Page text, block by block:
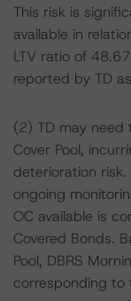
This risk is
available in
LTV ratio of
reported by TD
(2) TD may
Cover Pool,
deterioration
ongoing
OC available is
Covered Bonds.
Pool, DBRS
corresponding to